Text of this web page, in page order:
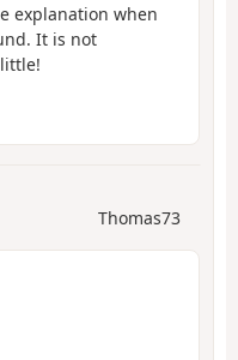
explanation when
It is not
Thomas73